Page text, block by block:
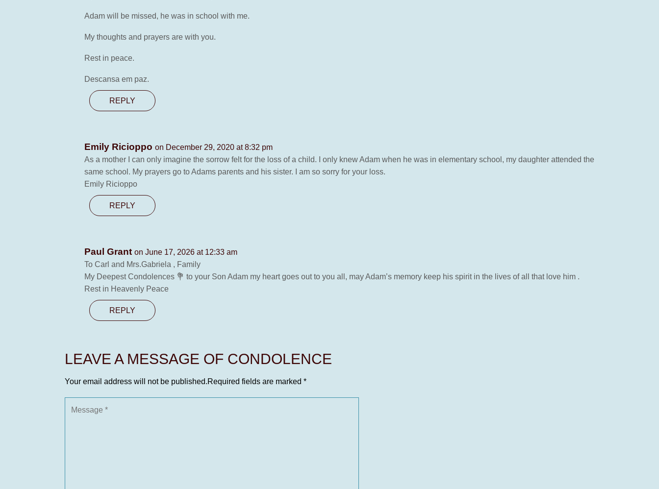
Adam will be missed, he was in school with me.
My thoughts and prayers are with you.
Rest in peace.
Descansa em paz.
REPLY
Emily Ricioppo on December 29, 2020 at 8:32 pm
As a mother I can only imagine the sorrow felt for the loss of a child. I only knew Adam when he was in elementary school, my daughter attended the
same school. My prayers go to Adams parents and his sister. I am so sorry for your loss.
Emily Ricioppo
REPLY
Paul Grant on June 17, 2026 at 12:33 am
To Carl and Mrs.Gabriela , Family
My Deepest Condolences 💐 to your Son Adam my heart goes out to you all, may Adam’s memory keep his spirit in the lives of all that love him .
Rest in Heavenly Peace
REPLY
LEAVE A MESSAGE OF CONDOLENCE
Your email address will not be published.Required fields are marked *